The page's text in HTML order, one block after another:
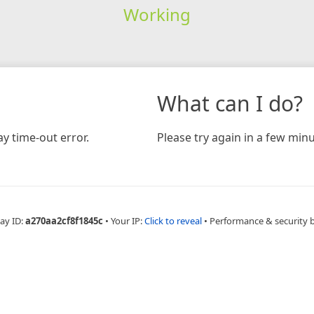
Working
time-out error.
What can I do?
Please try again in a few
ID:a270aa2cf8f1845c • Your IP:Click to reveal • Performance & security